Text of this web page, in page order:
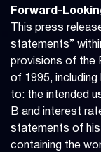
Forward-
This press
statements”
provisions of the
of 1995,
to: the intended
B and interest
statements of
containing the